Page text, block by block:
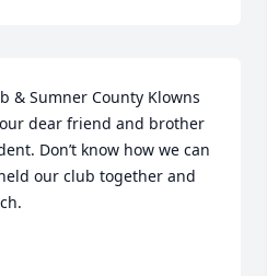
& Sumner County Klowns
dear friend and brother
Don’t know how we can
our club together and